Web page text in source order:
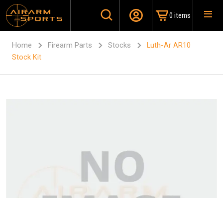
0 items
Home Firearm Parts Stocks
Luth-Ar AR10
Stock Kit